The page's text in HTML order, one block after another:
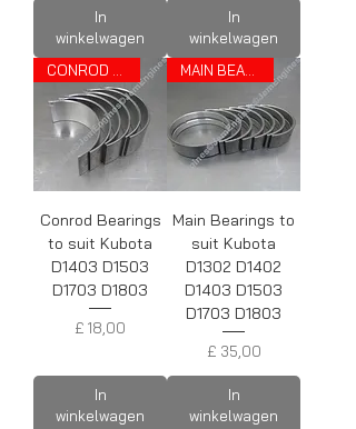
In
winkelwagen
In
winkelwagen
Conrod Bearings
to suit Kubota
D1403 D1503
D1703 D1803
Prijs
£ 18,00
In
winkelwagen
Main Bearings to
suit Kubota
D1302 D1402
D1403 D1503
D1703 D1803
Prijs
£ 35,00
In
winkelwagen